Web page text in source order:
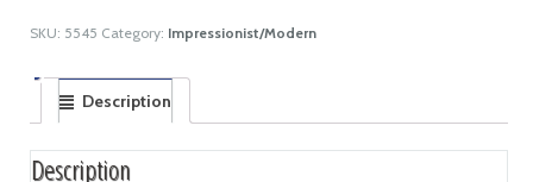
SKU: 5545 Category: Impressionist/Modern
Description
Description